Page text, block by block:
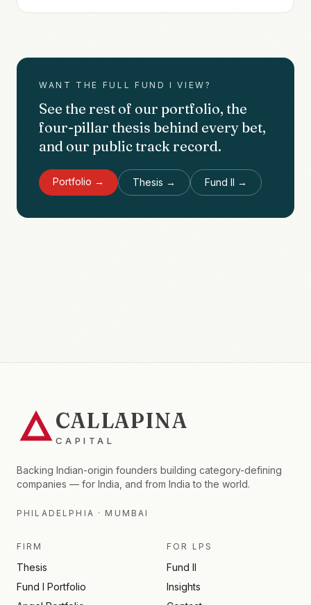
WANT THE FULL FUND I VIEW?
See the rest of our portfolio, the
four-pillar thesis behind every bet,
and our public track record.
Portfolio → Thesis → Fund II →
CALLAPINA
CAPITAL
Backing Indian-origin founders building category-defining
companies — for India, and from India to the world.
PHILADELPHIA · MUMBAI
FIRM
Thesis
Fund I Portfolio
FOR LPS
Fund II
Insights